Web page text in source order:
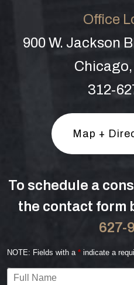
Office
900 W. Jackson
Chicago,
312-
Map +
To schedule a
the contact form
627-
NOTE: Fields with a * indicate a